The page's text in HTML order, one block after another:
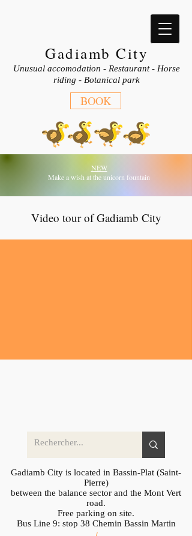
Gadiamb City
Unusual accomodation - Restaurant - Horse
riding - Botanical park
BOOK
NEW
Make a wish at the unicorn fountain
Video tour of Gadiamb City
Gadiamb City is located in Bassin-Plat (Saint-
Pierre)
between the balance sector and the Mont Vert
road.
Free parking on site.
Bus Line 9: stop 38 Chemin Bassin Martin